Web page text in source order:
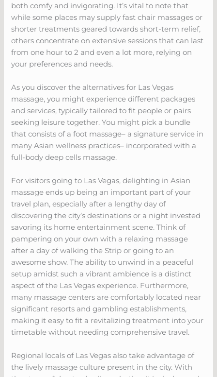
both comfy and invigorating. It’s vital to note that
while some places may supply fast chair massages or
shorter treatments geared towards short-term relief,
others concentrate on extensive sessions that can last
from one hour to 2 and even a lot more, relying on
your preferences and needs.
As you discover the alternatives for Las Vegas
massage, you might experience different packages
and services, typically tailored to fit people or pairs
seeking leisure together. You might pick a bundle
that consists of a foot massage– a signature service in
many Asian wellness practices– incorporated with a
full-body deep cells massage.
For visitors going to Las Vegas, delighting in Asian
massage ends up being an important part of your
travel plan, especially after a lengthy day of
discovering the city’s destinations or a night invested
savoring its home entertainment scene. Think of
pampering on your own with a relaxing massage
after a day of walking the Strip or going to an
awesome show. The ability to unwind in a peaceful
setup amidst such a vibrant ambience is a distinct
aspect of the Las Vegas experience. Furthermore,
many massage centers are comfortably located near
significant resorts and gambling establishments,
making it easy to fit a revitalizing treatment into your
timetable without needing comprehensive travel.
Regional locals of Las Vegas also take advantage of
the lively massage culture present in the city. With